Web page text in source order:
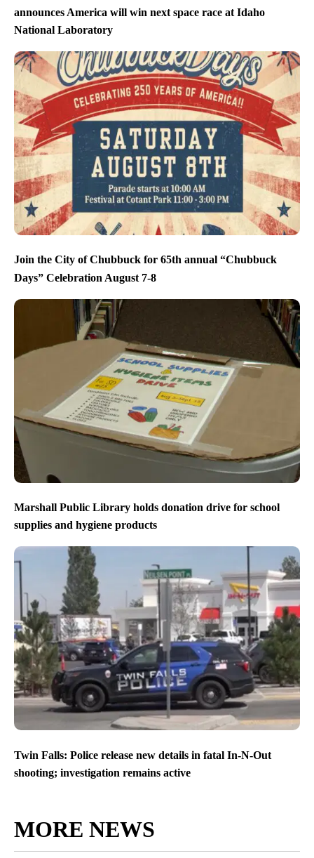
announces America will win next space race at Idaho
National Laboratory
Join the City of Chubbuck for 65th annual “Chubbuck
Days” Celebration August 7-8
Marshall Public Library holds donation drive for school
supplies and hygiene products
Twin Falls: Police release new details in fatal In-N-Out
shooting; investigation remains active
MORE NEWS